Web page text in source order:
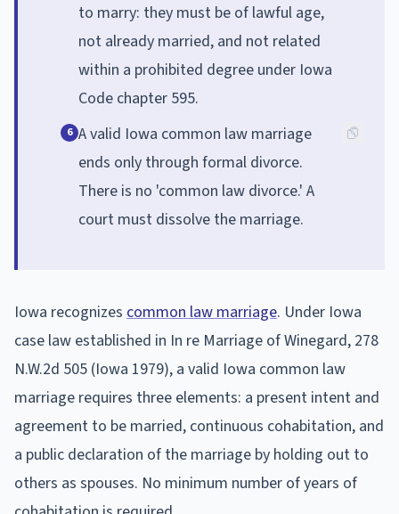
to marry: they must be of lawful age,
not already married, and not related
within a prohibited degree under Iowa
Code chapter 595.
6 A valid Iowa common law marriage
ends only through formal divorce.
There is no 'common law divorce.' A
court must dissolve the marriage.
Iowa recognizes common law marriage. Under Iowa
case law established in In re Marriage of Winegard, 278
N.W.2d 505 (Iowa 1979), a valid Iowa common law
marriage requires three elements: a present intent and
agreement to be married, continuous cohabitation, and
a public declaration of the marriage by holding out to
others as spouses. No minimum number of years of